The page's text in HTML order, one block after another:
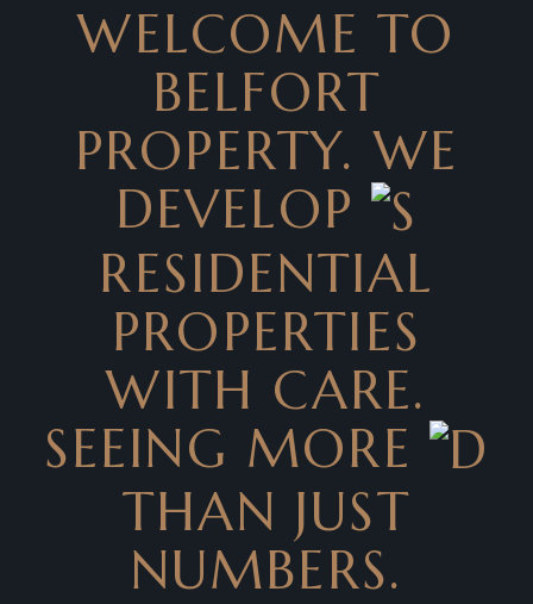
WELCOME TO
BELFORT
PROPERTY. WE
DEVELOP
RESIDENTIAL
PROPERTIES
WITH CARE.
SEEING MORE
THAN JUST
NUMBERS.